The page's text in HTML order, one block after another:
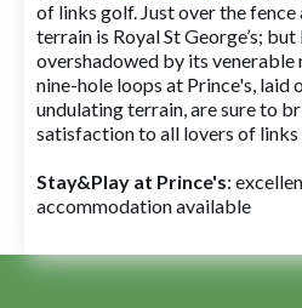
of links golf. Just over the fence
terrain is Royal St George’s;
overshadowed by its venerable
nine-hole loops at Prince's, laid
undulating terrain, are sure to
satisfaction to all lovers of links
Stay&Play at Prince's:
accommodation available